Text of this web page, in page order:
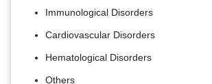
Immunological Disorders
Cardiovascular Disorders
Hematological Disorders
Others